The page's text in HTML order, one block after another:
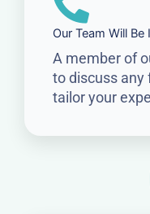
Our Team Will
A member of
to discuss any
tailor your